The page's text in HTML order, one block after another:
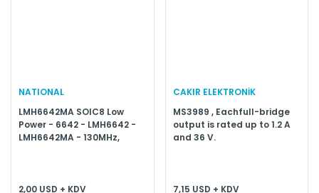
NATIONAL
LMH6642MA SOIC8 Low
Power - 6642 - LMH6642 -
LMH6642MA - 130MHz,
2,00 USD + KDV
CAKIR ELEKTRONİK
MS3989 , Eachfull-bridge
output is rated up to 1.2 A
and 36 V.
7,15 USD + KDV